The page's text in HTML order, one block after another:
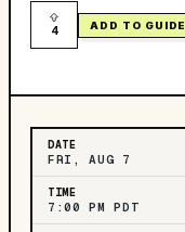
4 ADD TO GUIDE
DATE
FRI, AUG 7
TIME
7:00 PM PDT